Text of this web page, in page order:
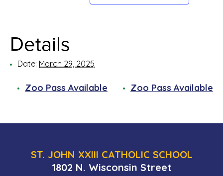
Details
Date: March 29, 2025
Zoo Pass Available Zoo Pass Available
ST. JOHN XXIII CATHOLIC SCHOOL
1802 N. Wisconsin Street